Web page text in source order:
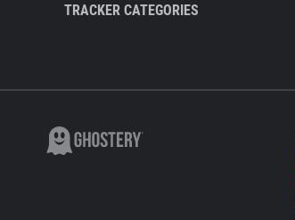
TRACKER CATEGORIES